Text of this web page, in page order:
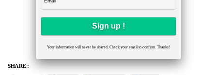
Your information will never be shared. Check your email to confirm. Thanks!
SHARE :